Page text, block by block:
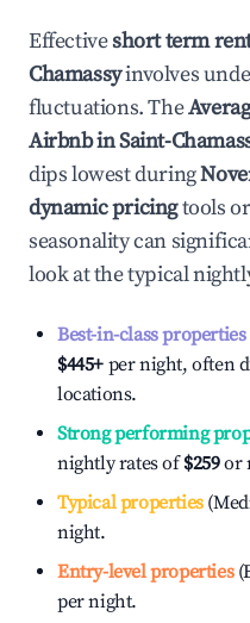
Effectiveshort term
Chamassyinvolves
fluctuations. The
Airbnb inSaint-
dips lowest during
dynamic pricingtools or
seasonality can
look at the typical
Best-in-class properties
$445+ per night, often
locations.
Strong performing
nightly rates of$259or
Typical properties
night.
Entry-level properties
per night.